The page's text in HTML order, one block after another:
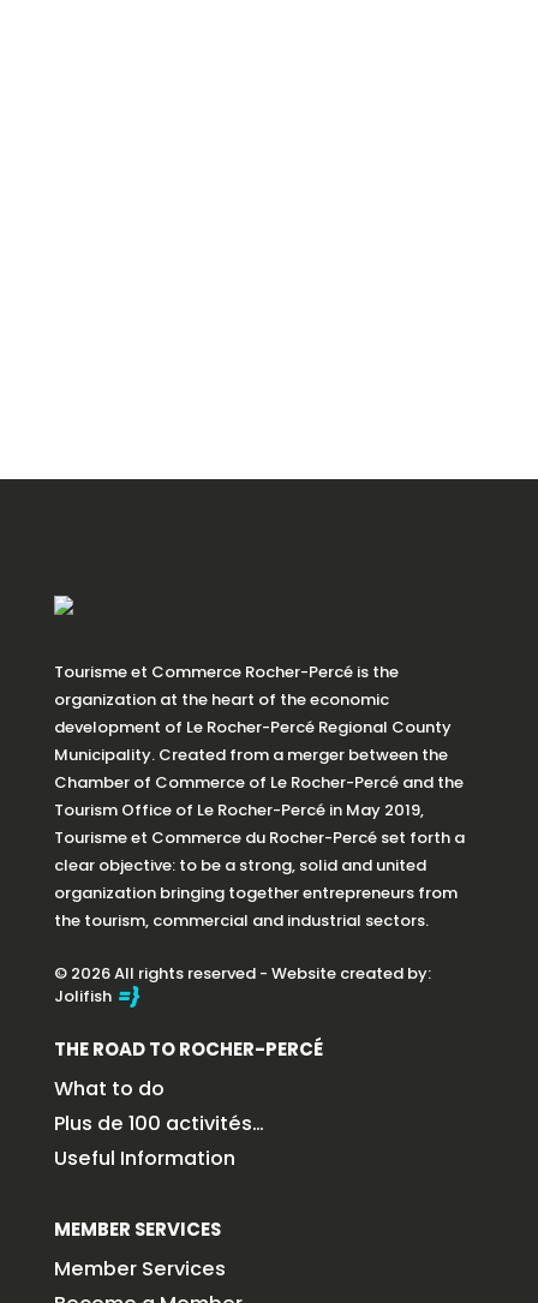
Tourisme et Commerce Rocher-Percé is the
organization at the heart of the economic
development of Le Rocher-Percé Regional County
Municipality. Created from a merger between the
Chamber of Commerce of Le Rocher-Percé and the
Tourism Office of Le Rocher-Percé in May 2019,
Tourisme et Commerce du Rocher-Percé set forth a
clear objective: to be a strong, solid and united
organization bringing together entrepreneurs from
the tourism, commercial and industrial sectors.
© 2026 All rights reserved - Website created by:
Jolifish
THE ROAD TO ROCHER-PERCÉ
What to do
Plus de 100 activités…
Useful Information
MEMBER SERVICES
Member Services